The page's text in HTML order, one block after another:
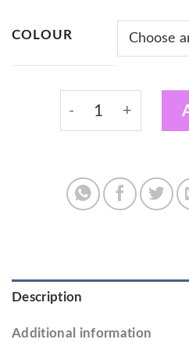
COLOUR
Kravology Adults
Description
Additional information